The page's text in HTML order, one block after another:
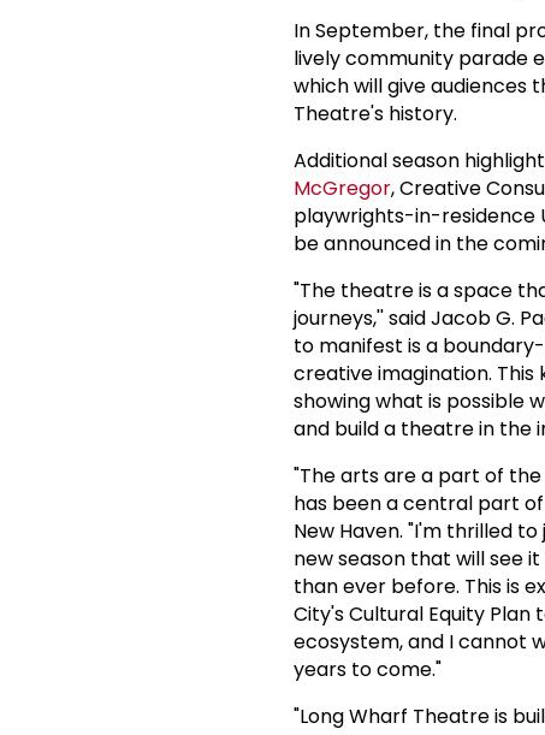
In September, the final
lively community parade
which will give
Theatre's history.
Additional season
McGregor, Creative
playwrights-in-residence
be announced in the
"The theatre is a space
journeys,'' said Jacob G.
to manifest is a
creative imagination. This
showing what is possible
and build a theatre in the
"The arts are a part of
has been a central part
New Haven. "I'm thrilled
new season that will see
than ever before. This is
City's Cultural Equity
ecosystem, and I cannot
years to come."
"Long Wharf Theatre is